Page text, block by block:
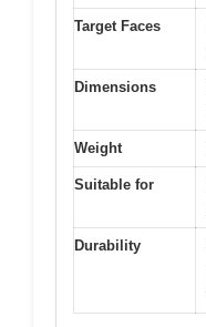
Target Faces
Dimensions
Weight
Suitable for
Durability